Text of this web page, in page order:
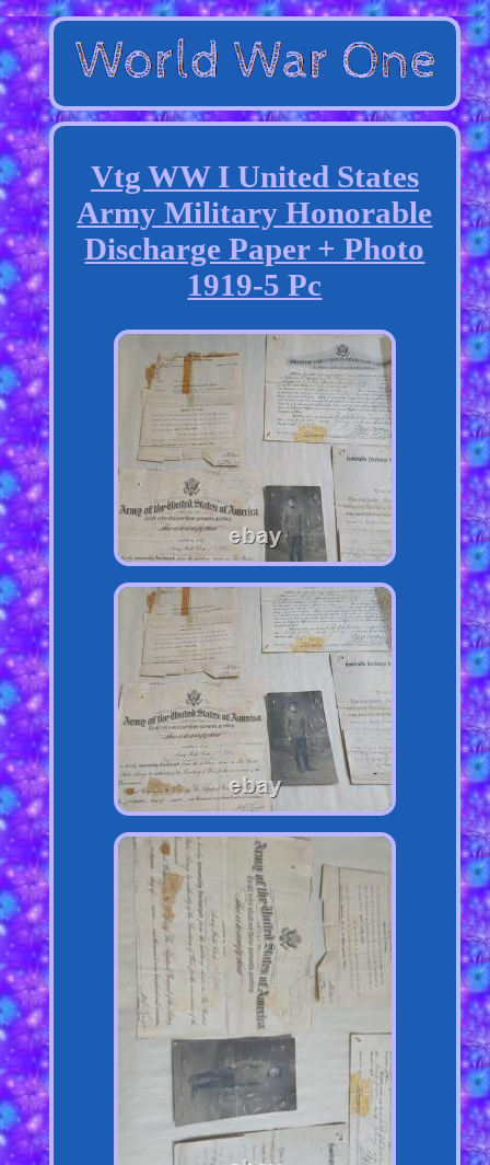
Vtg WW I United States
Army Military Honorable
Discharge Paper + Photo
1919-5 Pc